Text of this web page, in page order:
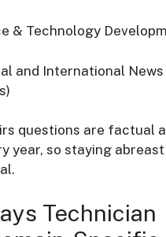
& Technology
and International
questions are factual
year, so staying
Technician